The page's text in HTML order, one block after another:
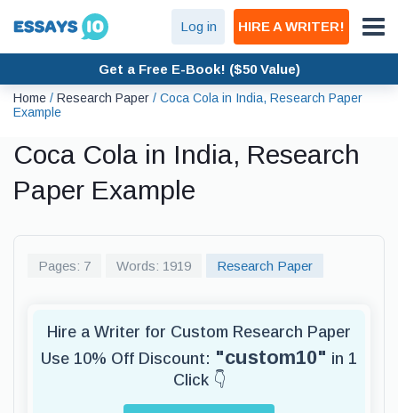
Log in HIRE A WRITER!
Get a Free E-Book! ($50 Value)
Home / Research Paper / Coca Cola in India, Research Paper
Example
Coca Cola in India, Research
Paper Example
Pages: 7 Words: 1919 Research Paper
Hire a Writer for Custom Research Paper
Use 10% Off Discount: "custom10" in 1
Click 👇